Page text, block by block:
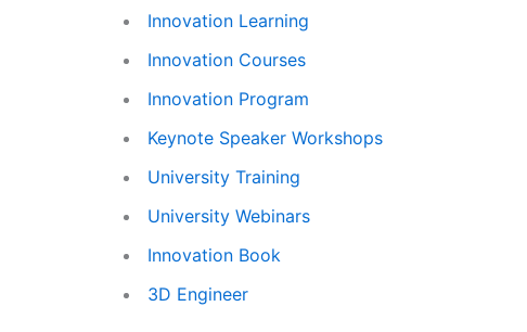
Innovation Learning
Innovation Courses
Innovation Program
Keynote Speaker Workshops
University Training
University Webinars
Innovation Book
3D Engineer